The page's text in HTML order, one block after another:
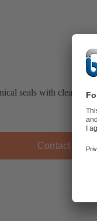
seals with cleaned
Contact KSB